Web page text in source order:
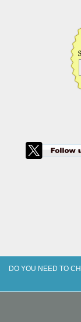
DO YOU NEED TO